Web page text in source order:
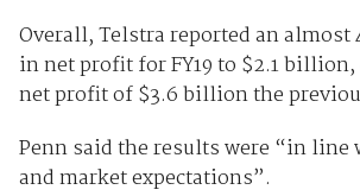
Overall, Telstra reported an
in net profit for FY19 to $2.1 billion,
net profit of $3.6 billion the
Penn said the results were “in line
and market expectations”.